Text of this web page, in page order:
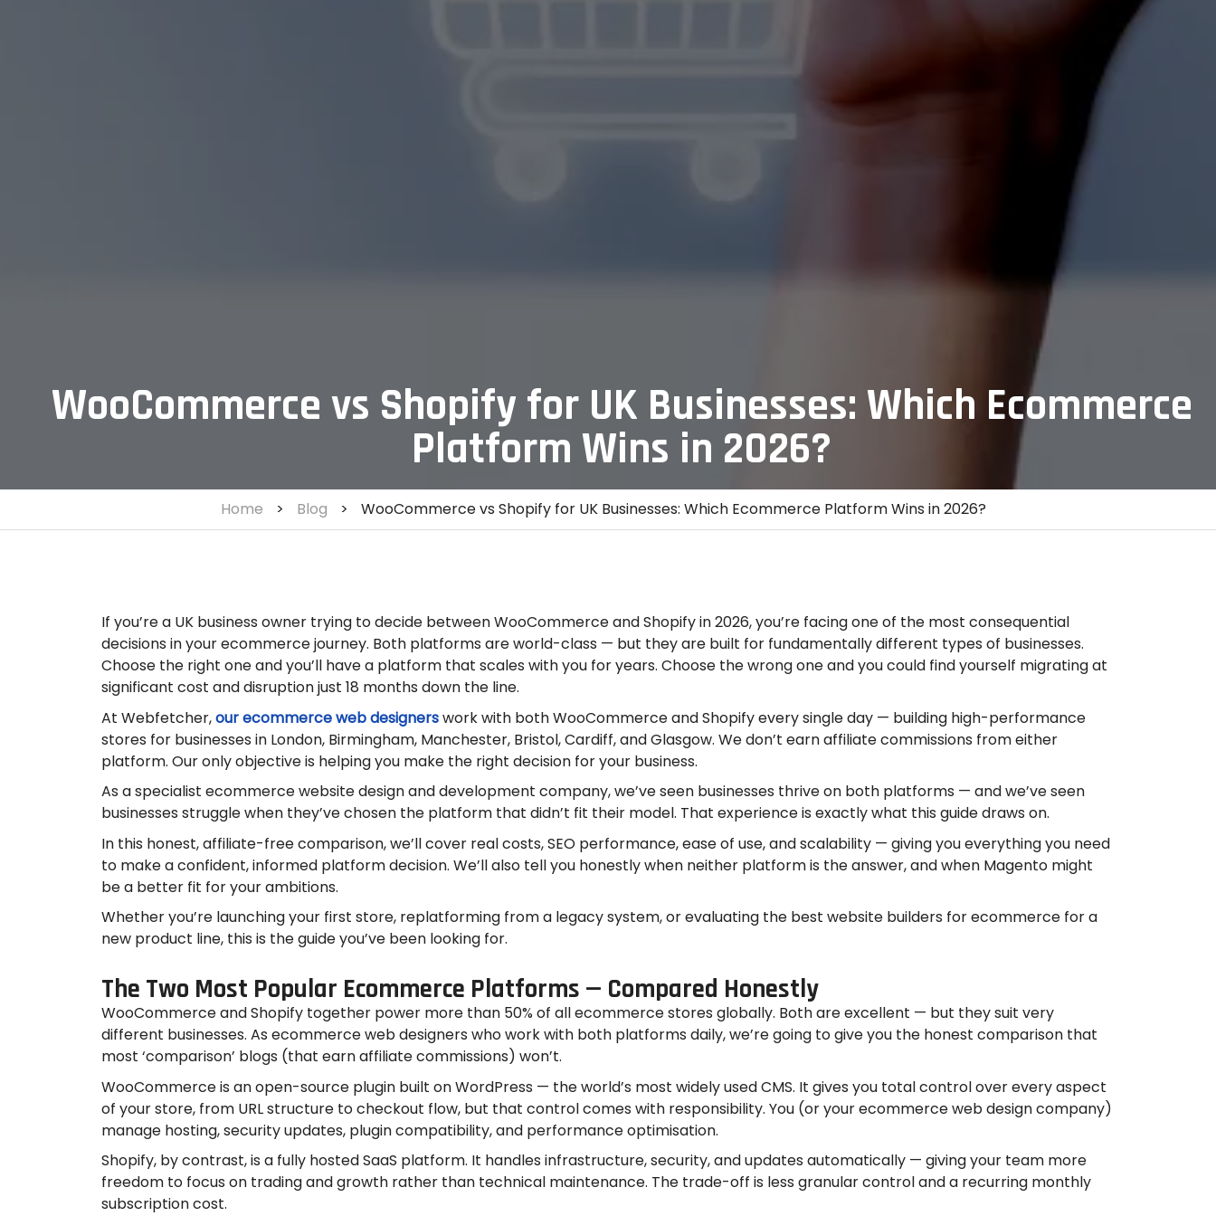
WooCommerce vs Shopify for UK Businesses: Which Ecommerce
Platform Wins in 2026?
Home > Blog > WooCommerce vs Shopify for UK Businesses: Which Ecommerce Platform Wins in 2026?
If you’re a UK business owner trying to decide between WooCommerce and Shopify in 2026, you’re facing one of the most consequential
decisions in your ecommerce journey. Both platforms are world-class — but they are built for fundamentally different types of businesses.
Choose the right one and you’ll have a platform that scales with you for years. Choose the wrong one and you could find yourself migrating at
significant cost and disruption just 18 months down the line.
At Webfetcher,our ecommerce web designerswork with both WooCommerce and Shopify every single day — building high-performance
stores for businesses in London, Birmingham, Manchester, Bristol, Cardiff, and Glasgow. We don’t earn affiliate commissions from either
platform. Our only objective is helping you make the right decision for your business.
As a specialist ecommerce website design and development company, we’ve seen businesses thrive on both platforms — and we’ve seen
businesses struggle when they’ve chosen the platform that didn’t fit their model. That experience is exactly what this guide draws on.
In this honest, affiliate-free comparison, we’ll cover real costs, SEO performance, ease of use, and scalability — giving you everything you need
to make a confident, informed platform decision. We’ll also tell you honestly when neither platform is the answer, and when Magento might
be a better fit for your ambitions.
Whether you’re launching your first store, replatforming from a legacy system, or evaluating the best website builders for ecommerce for a
new product line, this is the guide you’ve been looking for.
The Two Most Popular Ecommerce Platforms — Compared Honestly
WooCommerce and Shopify together power more than 50% of all ecommerce stores globally. Both are excellent — but they suit very
different businesses. As ecommerce web designers who work with both platforms daily, we’re going to give you the honest comparison that
most ‘comparison’ blogs (that earn affiliate commissions) won’t.
WooCommerce is an open-source plugin built on WordPress — the world’s most widely used CMS. It gives you total control over every aspect
of your store, from URL structure to checkout flow, but that control comes with responsibility. You (or your ecommerce web design company)
manage hosting, security updates, plugin compatibility, and performance optimisation.
Shopify, by contrast, is a fully hosted SaaS platform. It handles infrastructure, security, and updates automatically — giving your team more
freedom to focus on trading and growth rather than technical maintenance. The trade-off is less granular control and a recurring monthly
subscription cost.